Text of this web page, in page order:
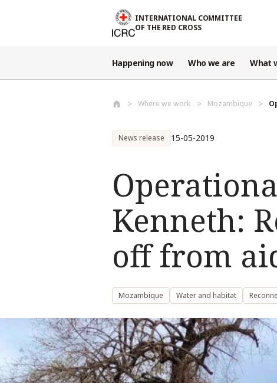
INTERNATIONAL COMMITTEE
OF THE RED CROSS
Happening now Who we are What
Where we work Mozambique
News release 15-05-2019
Kenneth:
off from
Mozambique Water and habitat